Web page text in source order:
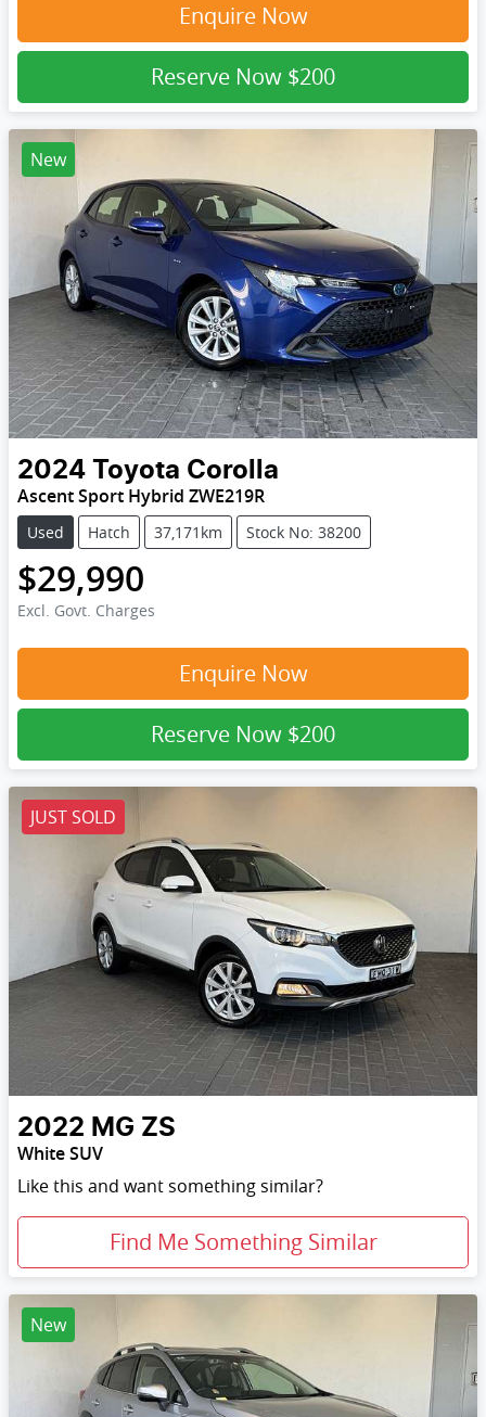
Enquire Now
Reserve Now $200
New
2024 Toyota Corolla
Ascent Sport Hybrid ZWE219R
Used Hatch 37,171km Stock No: 38200
$29,990
Excl. Govt. Charges
Enquire Now
Reserve Now $200
JUST SOLD
2022 MG ZS
White SUV
Like this and want something similar?
Find Me Something Similar
New